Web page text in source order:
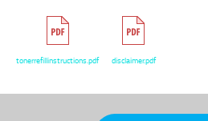
tonerrefillinstructions.pdf disclaimer.pdf